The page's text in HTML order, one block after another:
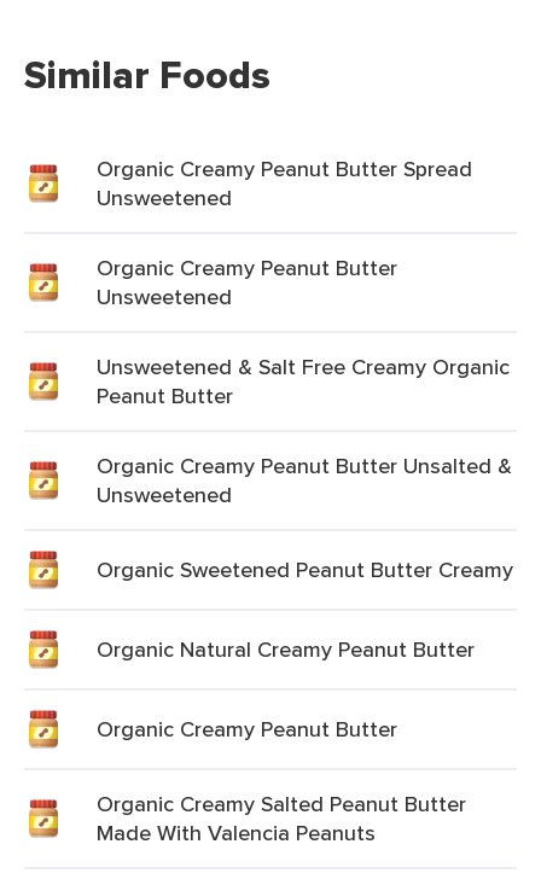
Similar Foods
Organic Creamy Peanut Butter Spread
Unsweetened
Organic Creamy Peanut Butter
Unsweetened
Unsweetened & Salt Free Creamy Organic
Peanut Butter
Organic Creamy Peanut Butter Unsalted &
Unsweetened
Organic Sweetened Peanut Butter Creamy
Organic Natural Creamy Peanut Butter
Organic Creamy Peanut Butter
Organic Creamy Salted Peanut Butter
Made With Valencia Peanuts